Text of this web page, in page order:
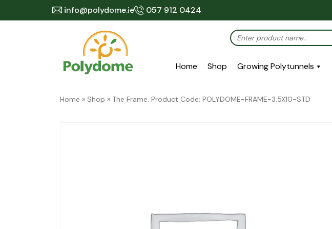
info@polydome.ie 057 912 0424
Home Shop Growing Polytunnels
Home » Shop » The Frame. Product Code: POLYDOME-FRAME-3.5X10-STD